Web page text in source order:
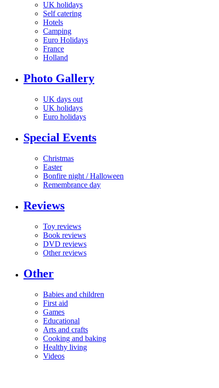
UK holidays
Self catering
Hotels
Camping
Euro Holidays
France
Holland
Photo Gallery
UK days out
UK holidays
Euro holidays
Special Events
Christmas
Easter
Bonfire night / Halloween
Remembrance day
Reviews
Toy reviews
Book reviews
DVD reviews
Other reviews
Other
Babies and children
First aid
Games
Educational
Arts and crafts
Cooking and baking
Healthy living
Videos